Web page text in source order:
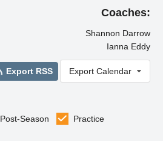
Coaches:
Shannon Darrow
Ianna Eddy
Export RSS Export Calendar
Post-Season
Practice